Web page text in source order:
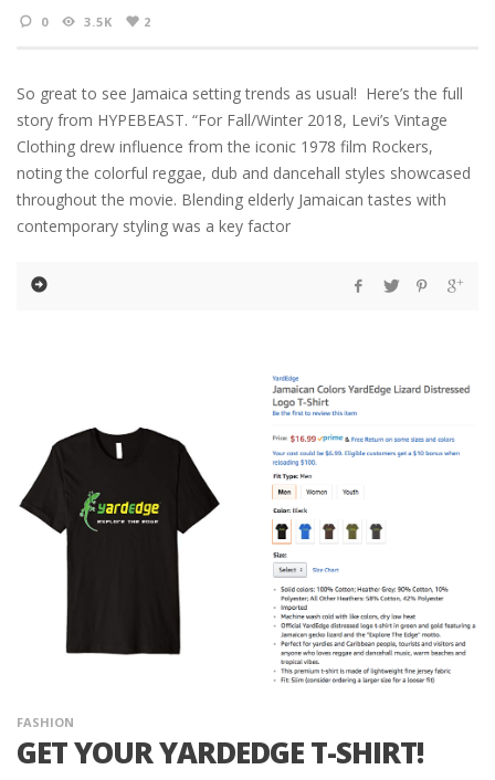
0 3.5K 2
So great to see Jamaica setting trends as usual! Here’s the full
story from HYPEBEAST. “For Fall/Winter 2018, Levi’s Vintage
Clothing drew influence from the iconic 1978 film Rockers,
noting the colorful reggae, dub and dancehall styles showcased
throughout the movie. Blending elderly Jamaican tastes with
contemporary styling was a key factor
FASHION
GET YOUR YARDEDGE T-SHIRT!